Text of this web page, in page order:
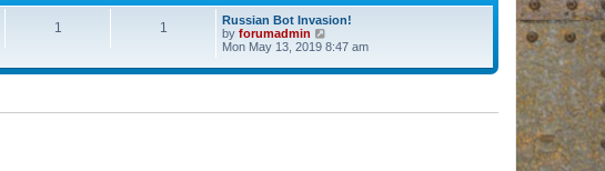
1 1
Russian Bot Invasion!
by forumadmin
i
w
e
Mon May 13, 2019 8:47 am